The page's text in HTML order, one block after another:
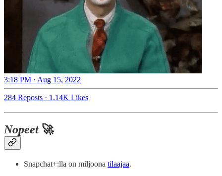
3:18 PM · Aug 15, 2022
284 Reposts · 1.14K Likes
Nopeet🚀
Snapchat+:lla on miljoona tilaajaa.